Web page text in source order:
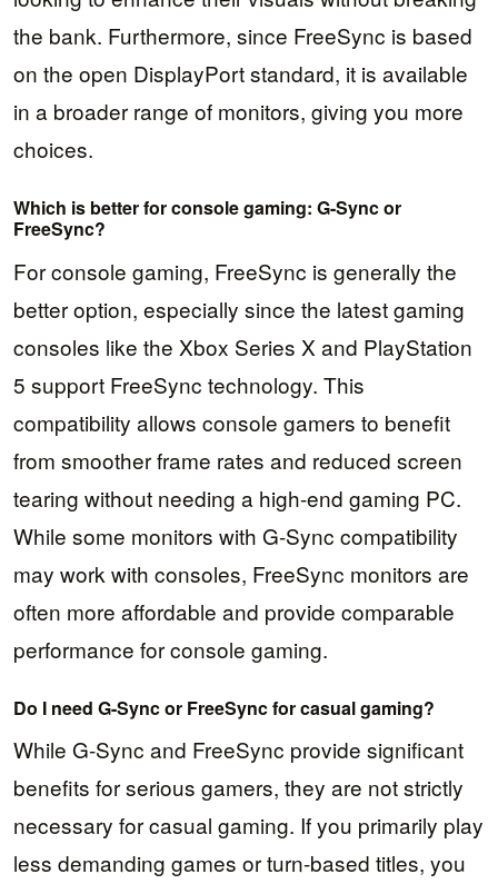
the bank. Furthermore, since FreeSync is based
on the open DisplayPort standard, it is available
in a broader range of monitors, giving you more
choices.
Which is better for console gaming: G-Sync or
FreeSync?
For console gaming, FreeSync is generally the
better option, especially since the latest gaming
consoles like the Xbox Series X and PlayStation
5 support FreeSync technology. This
compatibility allows console gamers to benefit
from smoother frame rates and reduced screen
tearing without needing a high-end gaming PC.
While some monitors with G-Sync compatibility
may work with consoles, FreeSync monitors are
often more affordable and provide comparable
performance for console gaming.
Do I need G-Sync or FreeSync for casual gaming?
While G-Sync and FreeSync provide significant
benefits for serious gamers, they are not strictly
necessary for casual gaming. If you primarily play
less demanding games or turn-based titles, you